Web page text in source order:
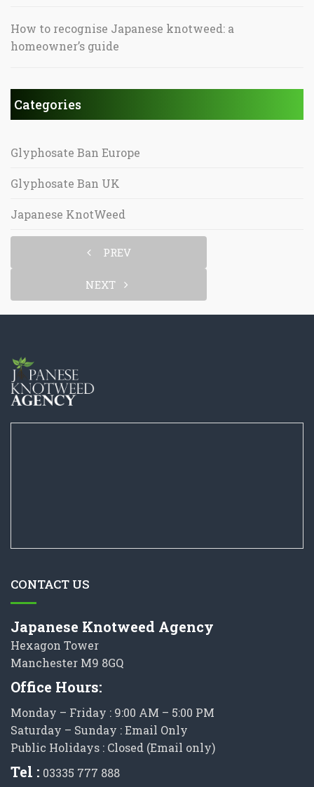
How to recognise Japanese knotweed: a
homeowner’s guide
Categories
Glyphosate Ban Europe
Glyphosate Ban UK
Japanese KnotWeed
PREV
NEXT
CONTACT US
Japanese Knotweed Agency
Hexagon Tower
Manchester M9 8GQ
Office Hours:
Monday – Friday : 9:00 AM – 5:00 PM
Saturday – Sunday : Email Only
Public Holidays : Closed (Email only)
Tel : 03335 777 888